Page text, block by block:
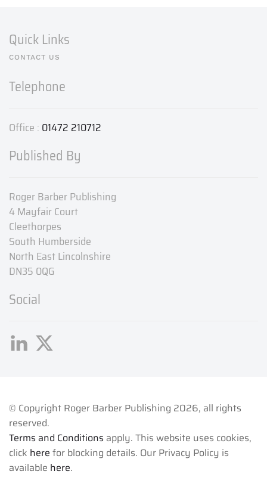
Quick Links
CONTACT US
Telephone
Office : 01472 210712
Published By
Roger Barber Publishing
4 Mayfair Court
Cleethorpes
South Humberside
North East Lincolnshire
DN35 0QG
Social
© Copyright Roger Barber Publishing 2026, all rights
reserved.
Terms and Conditions apply. This website uses cookies,
click here for blocking details. Our Privacy Policy is
available here.